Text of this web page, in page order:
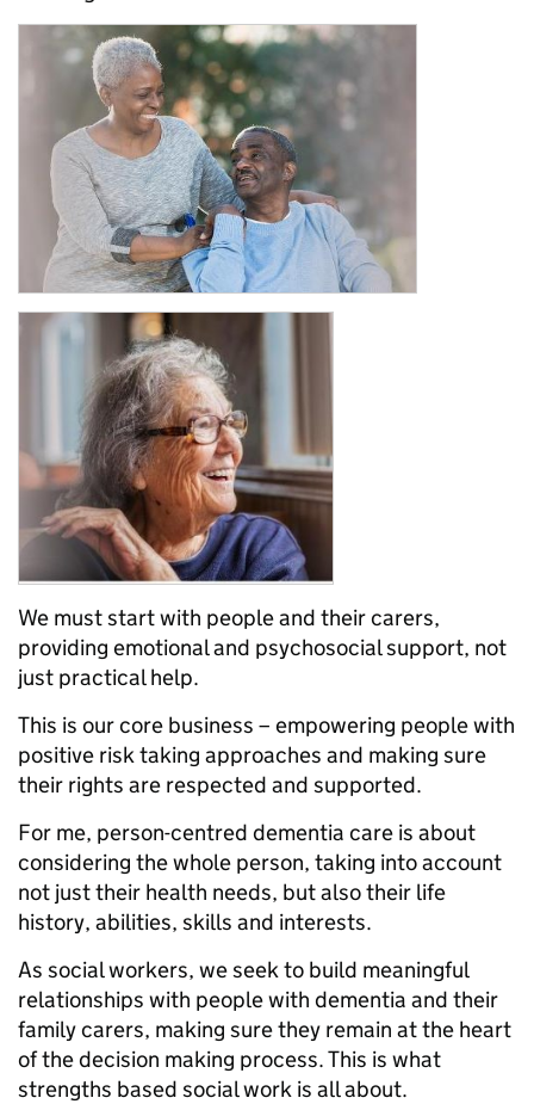
We must start with people and their carers,
providing emotional and psychosocial support, not
just practical help.
This is our core business – empowering people with
positive risk taking approaches and making sure
their rights are respected and supported.
For me, person-centred dementia care is about
considering the whole person, taking into account
not just their health needs, but also their life
history, abilities, skills and interests.
As social workers, we seek to build meaningful
relationships with people with dementia and their
family carers, making sure they remain at the heart
of the decision making process. This is what
strengths based social work is all about.